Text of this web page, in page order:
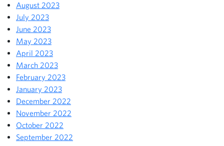
August 2023
July 2023
June 2023
May 2023
April 2023
March 2023
February 2023
January 2023
December 2022
November 2022
October 2022
September 2022